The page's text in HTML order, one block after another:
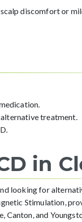
discomfort or
treatment.
in
looking for
Stimulation,
Canton, and